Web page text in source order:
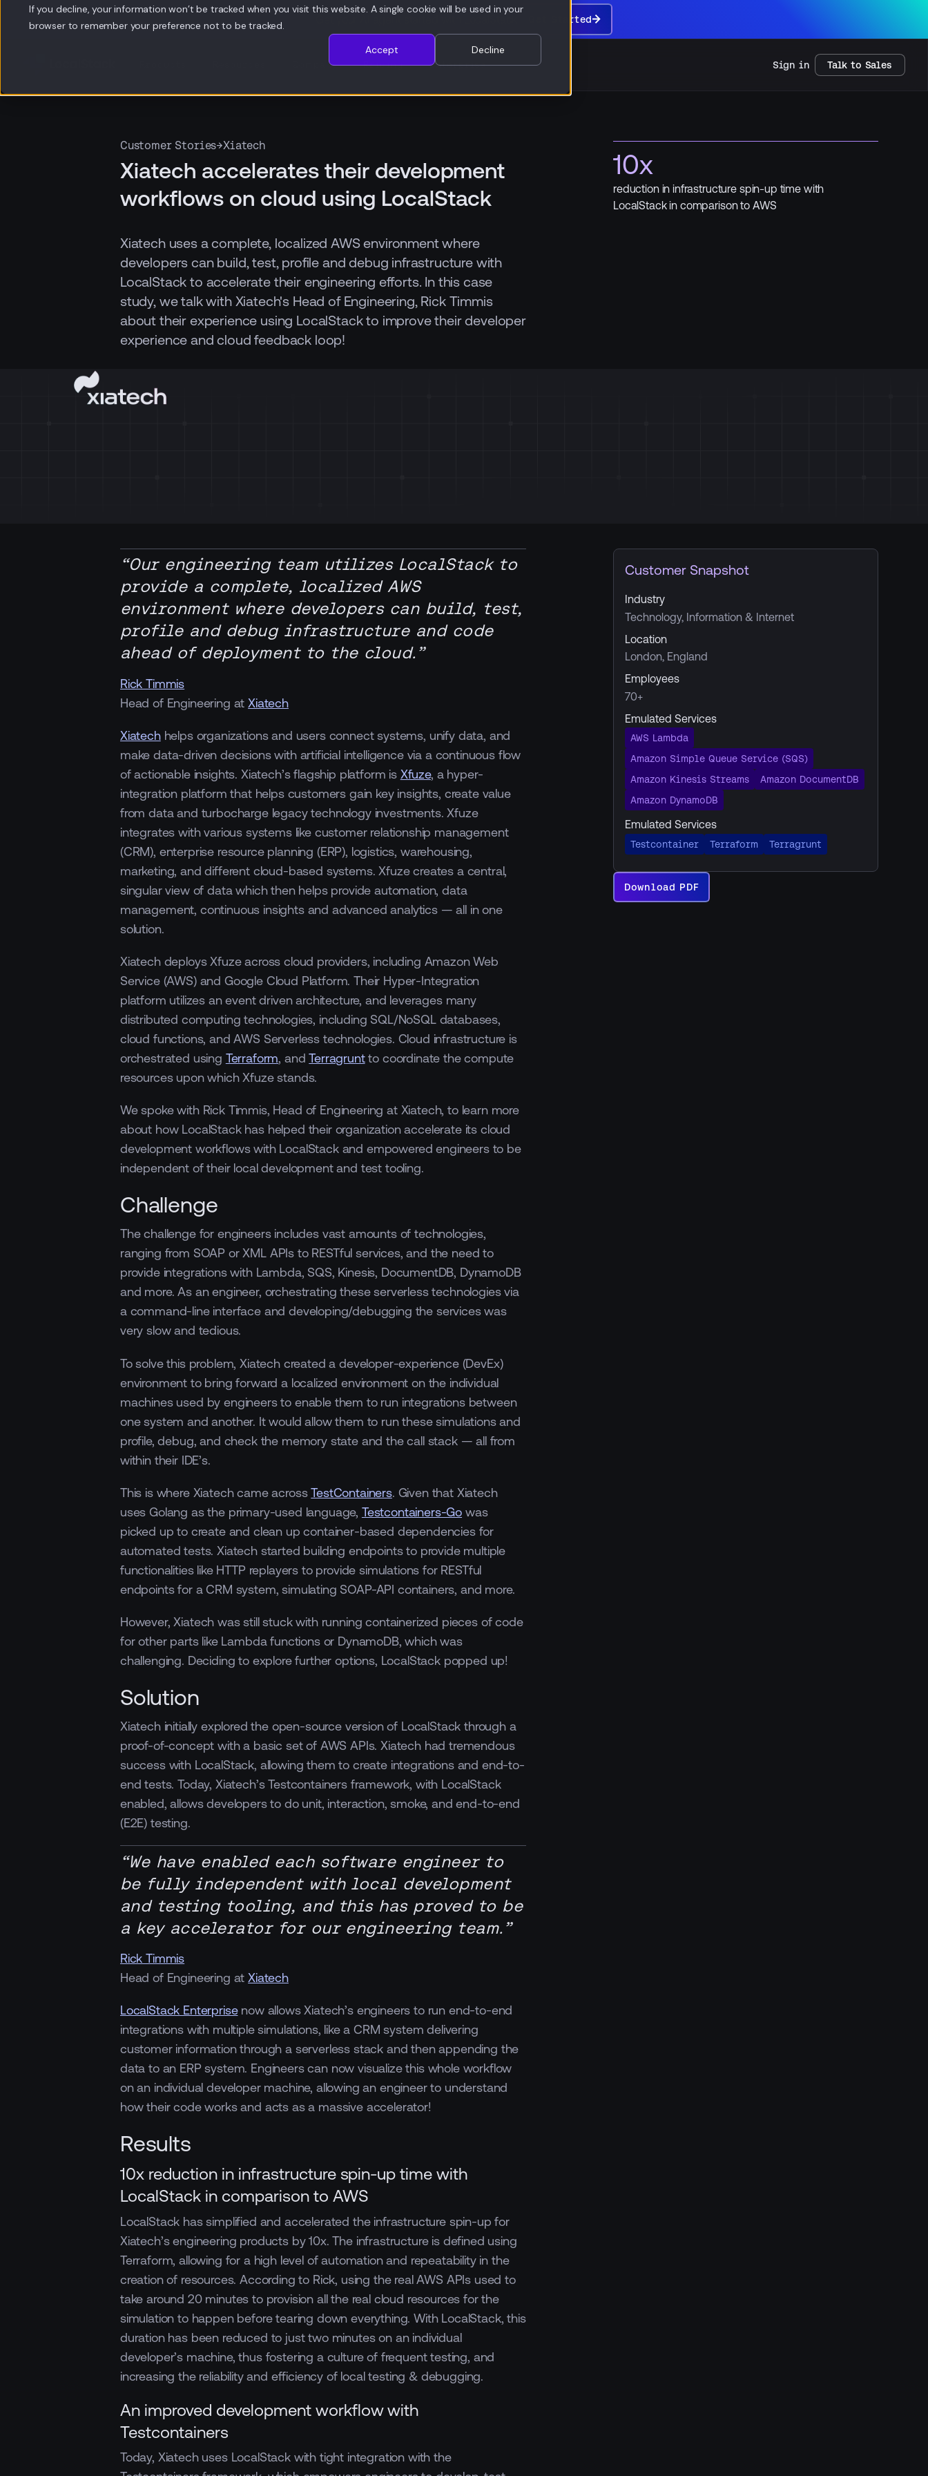
If you decline, your information won’t be tracked when you visit this website. A single cookie will be used in your
browser to remember your preference not to be tracked.
Accept
Decline
Get Started
Started
Company Pricing Enterprise Sign in Talk to Sales
Customer Stories→Xiatech
Xiatech accelerates their development
workflows on cloud using LocalStack
Xiatech uses a complete, localized AWS environment where
developers can build, test, profile and debug infrastructure with
LocalStack to accelerate their engineering efforts. In this case
study, we talk with Xiatech's Head of Engineering, Rick Timmis
about their experience using LocalStack to improve their developer
experience and cloud feedback loop!
10x
reduction in infrastructure spin-up time with
LocalStack in comparison to AWS
“Our engineering team utilizes LocalStack to
provide a complete, localized AWS
environment where developers can build, test,
profile and debug infrastructure and code
ahead of deployment to the cloud.”
Rick Timmis
Head of Engineering atXiatech
Xiatechhelps organizations and users connect systems, unify data, and
make data-driven decisions with artificial intelligence via a continuous flow
of actionable insights. Xiatech’s flagship platform is Xfuze, a hyper-
integration platform that helps customers gain key insights, create value
from data and turbocharge legacy technology investments. Xfuze
integrates with various systems like customer relationship management
(CRM), enterprise resource planning (ERP), logistics, warehousing,
marketing, and different cloud-based systems. Xfuze creates a central,
singular view of data which then helps provide automation, data
management, continuous insights and advanced analytics — all in one
solution.
Xiatech deploys Xfuze across cloud providers, including Amazon Web
Service (AWS) and Google Cloud Platform. Their Hyper-Integration
platform utilizes an event driven architecture, and leverages many
distributed computing technologies, including SQL/NoSQL databases,
cloud functions, and AWS Serverless technologies. Cloud infrastructure is
orchestrated using Terraform , andTerragruntto coordinate the compute
resources upon which Xfuze stands.
We spoke with Rick Timmis, Head of Engineering at Xiatech, to learn more
about how LocalStack has helped their organization accelerate its cloud
development workflows with LocalStack and empowered engineers to be
independent of their local development and test tooling.
Challenge
The challenge for engineers includes vast amounts of technologies,
ranging from SOAP or XML APIs to RESTful services, and the need to
provide integrations with Lambda, SQS, Kinesis, DocumentDB, DynamoDB
and more. As an engineer, orchestrating these serverless technologies via
a command-line interface and developing/debugging the services was
very slow and tedious.
To solve this problem, Xiatech created a developer-experience (DevEx)
environment to bring forward a localized environment on the individual
machines used by engineers to enable them to run integrations between
one system and another. It would allow them to run these simulations and
profile, debug, and check the memory state and the call stack — all from
within their IDE’s.
This is where Xiatech came acrossTestContainers. Given that Xiatech
uses Golang as the primary-used language, Testcontainers-Go was
picked up to create and clean up container-based dependencies for
automated tests. Xiatech started building endpoints to provide multiple
functionalities like HTTP replayers to provide simulations for RESTful
endpoints for a CRM system, simulating SOAP-API containers, and more.
However, Xiatech was still stuck with running containerized pieces of code
for other parts like Lambda functions or DynamoDB, which was
challenging. Deciding to explore further options, LocalStack popped up!
Solution
Xiatech initially explored the open-source version of LocalStack through a
proof-of-concept with a basic set of AWS APIs. Xiatech had tremendous
success with LocalStack, allowing them to create integrations and end-to-
end tests. Today, Xiatech’s Testcontainers framework, with LocalStack
enabled, allows developers to do unit, interaction, smoke, and end-to-end
(E2E) testing.
“We have enabled each software engineer to
be fully independent with local development
and testing tooling, and this has proved to be
a key accelerator for our engineering team.”
Rick Timmis
Head of Engineering atXiatech
LocalStack Enterprisenow allows Xiatech’s engineers to run end-to-end
integrations with multiple simulations, like a CRM system delivering
customer information through a serverless stack and then appending the
data to an ERP system. Engineers can now visualize this whole workflow
on an individual developer machine, allowing an engineer to understand
how their code works and acts as a massive accelerator!
Results
10x reduction in infrastructure spin-up time with
LocalStack in comparison to AWS
LocalStack has simplified and accelerated the infrastructure spin-up for
Xiatech’s engineering products by 10x. The infrastructure is defined using
Terraform, allowing for a high level of automation and repeatability in the
creation of resources. According to Rick, using the real AWS APIs used to
take around 20 minutes to provision all the real cloud resources for the
simulation to happen before tearing down everything. With LocalStack, this
duration has been reduced to just two minutes on an individual
developer’s machine, thus fostering a culture of frequent testing, and
increasing the reliability and efficiency of local testing & debugging.
An improved development workflow with
Testcontainers
Today, Xiatech uses LocalStack with tight integration with the
Customer Snapshot
Industry
Technology, Information & Internet
Location
London, England
Employees
70+
Emulated Services
AWS Lambda
Amazon Simple Queue Service (SQS)
Amazon Kinesis Streams
Amazon DocumentDB
Amazon DynamoDB
Emulated Services
Testcontainer Terraform Terragrunt
Download PDF